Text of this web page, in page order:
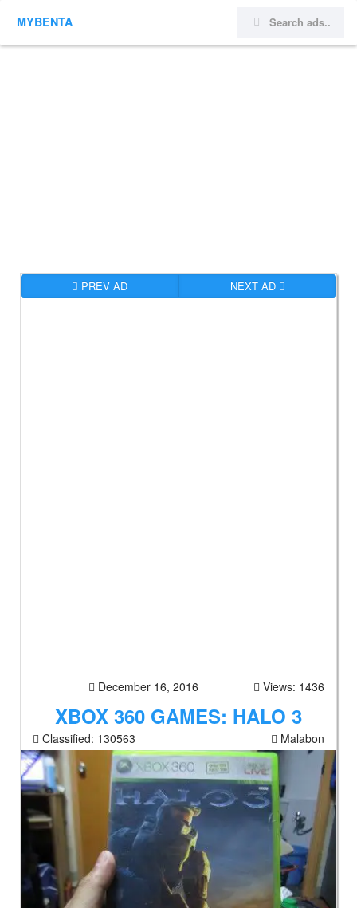
MYBENTA
PREV AD NEXT AD
December 16, 2016 Views: 1436
XBOX 360 GAMES: HALO 3
Classified: 130563 Malabon